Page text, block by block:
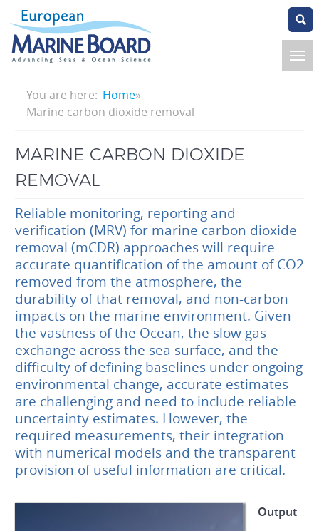
Skip
to
main
content
Breadcrumb
You are here: Home
Marine carbon dioxide removal
MARINE CARBON DIOXIDE
REMOVAL
Reliable monitoring, reporting and
verification (MRV) for marine carbon dioxide
removal (mCDR) approaches will require
accurate quantification of the amount of CO2
removed from the atmosphere, the
durability of that removal, and non-carbon
impacts on the marine environment. Given
the vastness of the Ocean, the slow gas
exchange across the sea surface, and the
difficulty of defining baselines under ongoing
environmental change, accurate estimates
are challenging and need to include reliable
uncertainty estimates. However, the
required measurements, their integration
with numerical models and the transparent
provision of useful information are critical.
Output